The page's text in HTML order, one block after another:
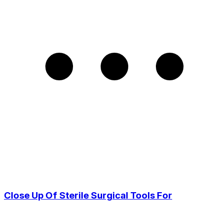
Close Up Of Sterile Surgical Tools For